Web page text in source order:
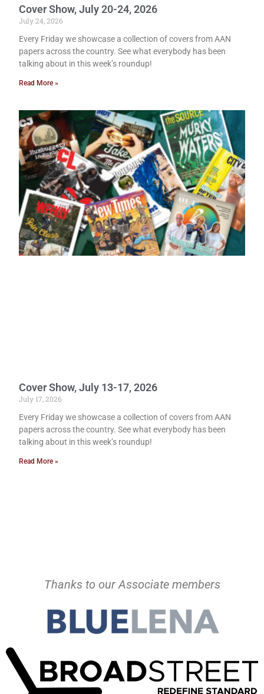
Cover Show, July 20-24, 2026
July 24, 2026
Every Friday we showcase a collection of covers from AAN
papers across the country. See what everybody has been
talking about in this week’s roundup!
Read More »
Cover Show, July 13-17, 2026
July 17, 2026
Every Friday we showcase a collection of covers from AAN
papers across the country. See what everybody has been
talking about in this week’s roundup!
Read More »
Thanks to our Associate members